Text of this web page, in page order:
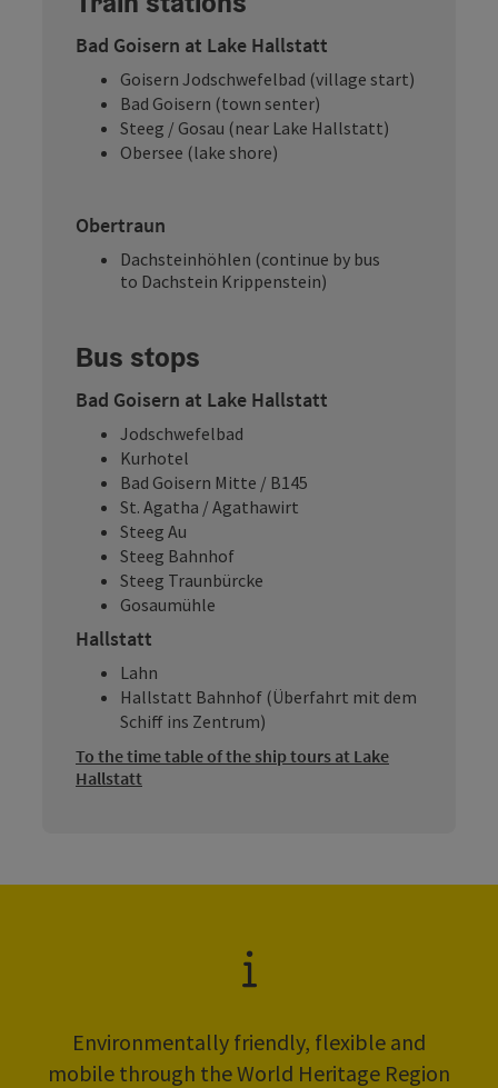
Bad Goisern at Lake Hallstatt
Goisern Jodschwefelbad (village start)
Bad Goisern (town senter)
Steeg / Gosau (near Lake Hallstatt)
Obersee (lake shore)
Obertraun
Dachsteinhöhlen (continue by bus
to Dachstein Krippenstein)
Bus stops
Bad Goisern at Lake Hallstatt
Jodschwefelbad
Kurhotel
Bad Goisern Mitte / B145
St. Agatha / Agathawirt
Steeg Au
Steeg Bahnhof
Steeg Traunbürcke
Gosaumühle
Hallstatt
Lahn
Hallstatt Bahnhof (Überfahrt mit dem
Schiff ins Zentrum)
To the time table of the ship tours at Lake
Hallstatt
Environmentally friendly, flexible and
mobile through the World Heritage Region